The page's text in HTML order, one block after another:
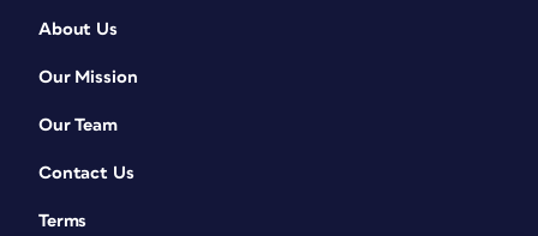
About Us
Our Mission
Our Team
Contact Us
Terms